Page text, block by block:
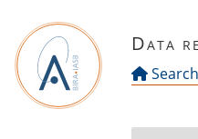
Data
Search